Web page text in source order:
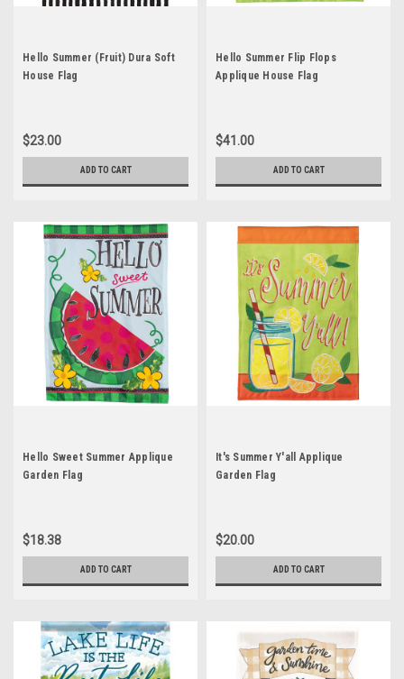
Hello Summer (Fruit) Dura Soft
House Flag
$23.00
ADD TO CART
Hello Summer Flip Flops
Applique House Flag
$41.00
ADD TO CART
Hello Sweet Summer Applique
Garden Flag
$18.38
ADD TO CART
It's Summer Y'all Applique
Garden Flag
$20.00
ADD TO CART